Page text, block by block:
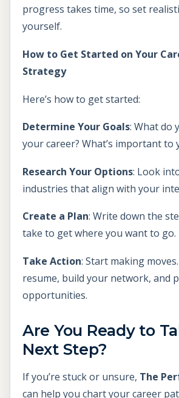
progress takes time, so set
yourself.
How to Get Started on Your
Strategy
Here’s how to get started:
Determine Your Goals: What do
your career? What’s important to
Research Your Options: Look
industries that align with your
Create a Plan: Write down the
take to get where you want to go.
Take Action: Start making
resume, build your network, and
opportunities.
Are You Ready to
Next Step?
If you’re stuck or unsure, The
can help you chart your career